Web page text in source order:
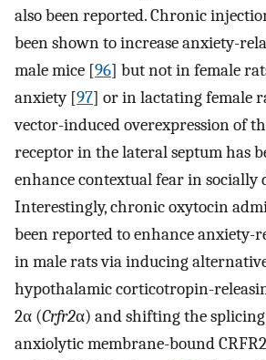
also been reported. Chronic
been shown to increase anxiety-
male mice [96] but not in female
anxiety [97] or in lactating female
vector-induced overexpression of
receptor in the lateral septum has
enhance contextual fear in socially
Interestingly, chronic oxytocin
been reported to enhance anxiety-
in male rats via inducing
hypothalamic corticotropin-
2α (Crfr2α) and shifting the
anxiolytic membrane-bound